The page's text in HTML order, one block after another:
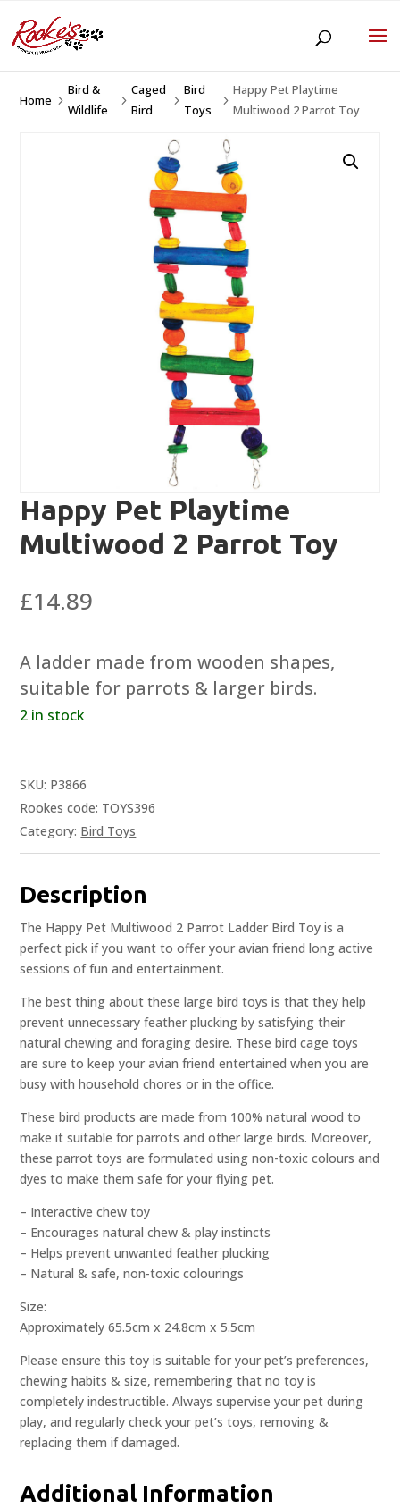
Home 5
Bird &
Wildlife
5
Caged
Bird
5
Bird
Toys
5
Happy Pet Playtime
Multiwood 2 Parrot Toy
Happy Pet Playtime
Multiwood 2 Parrot Toy
£14.89
A ladder made from wooden shapes,
suitable for parrots & larger birds.
2 in stock
SKU: P3866
Rookes code: TOYS396
Category: Bird Toys
Description
The Happy Pet Multiwood 2 Parrot Ladder Bird Toy is a
perfect pick if you want to offer your avian friend long active
sessions of fun and entertainment.
The best thing about these large bird toys is that they help
prevent unnecessary feather plucking by satisfying their
natural chewing and foraging desire. These bird cage toys
are sure to keep your avian friend entertained when you are
busy with household chores or in the office.
These bird products are made from 100% natural wood to
make it suitable for parrots and other large birds. Moreover,
these parrot toys are formulated using non-toxic colours and
dyes to make them safe for your flying pet.
– Interactive chew toy
– Encourages natural chew & play instincts
– Helps prevent unwanted feather plucking
– Natural & safe, non-toxic colourings
Size:
Approximately 65.5cm x 24.8cm x 5.5cm
Please ensure this toy is suitable for your pet’s preferences,
chewing habits & size, remembering that no toy is
completely indestructible. Always supervise your pet during
play, and regularly check your pet’s toys, removing &
replacing them if damaged.
Additional Information